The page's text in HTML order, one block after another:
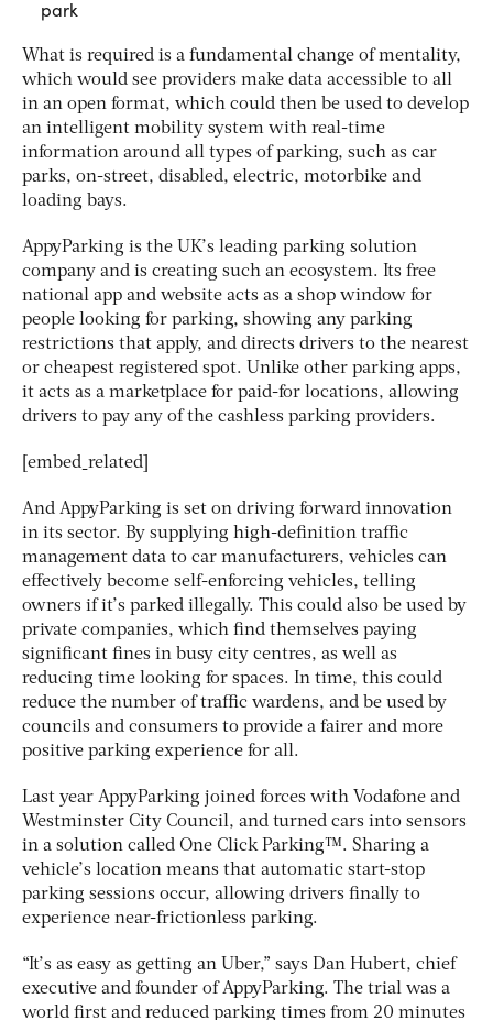
park
What is required is a fundamental change of mentality,
which would see providers make data accessible to all
in an open format, which could then be used to develop
an intelligent mobility system with real-time
information around all types of parking, such as car
parks, on-street, disabled, electric, motorbike and
loading bays.
AppyParking is the UK’s leading parking solution
company and is creating such an ecosystem. Its free
national app and website acts as a shop window for
people looking for parking, showing any parking
restrictions that apply, and directs drivers to the nearest
or cheapest registered spot. Unlike other parking apps,
it acts as a marketplace for paid-for locations, allowing
drivers to pay any of the cashless parking providers.
[embed_related]
And AppyParking is set on driving forward innovation
in its sector. By supplying high-definition traffic
management data to car manufacturers, vehicles can
effectively become self-enforcing vehicles, telling
owners if it’s parked illegally. This could also be used by
private companies, which find themselves paying
significant fines in busy city centres, as well as
reducing time looking for spaces. In time, this could
reduce the number of traffic wardens, and be used by
councils and consumers to provide a fairer and more
positive parking experience for all.
Last year AppyParking joined forces with Vodafone and
Westminster City Council, and turned cars into sensors
in a solution called One Click Parking™. Sharing a
vehicle’s location means that automatic start-stop
parking sessions occur, allowing drivers finally to
experience near-frictionless parking.
“It’s as easy as getting an Uber,” says Dan Hubert, chief
executive and founder of AppyParking. The trial was a
world first and reduced parking times from 20 minutes